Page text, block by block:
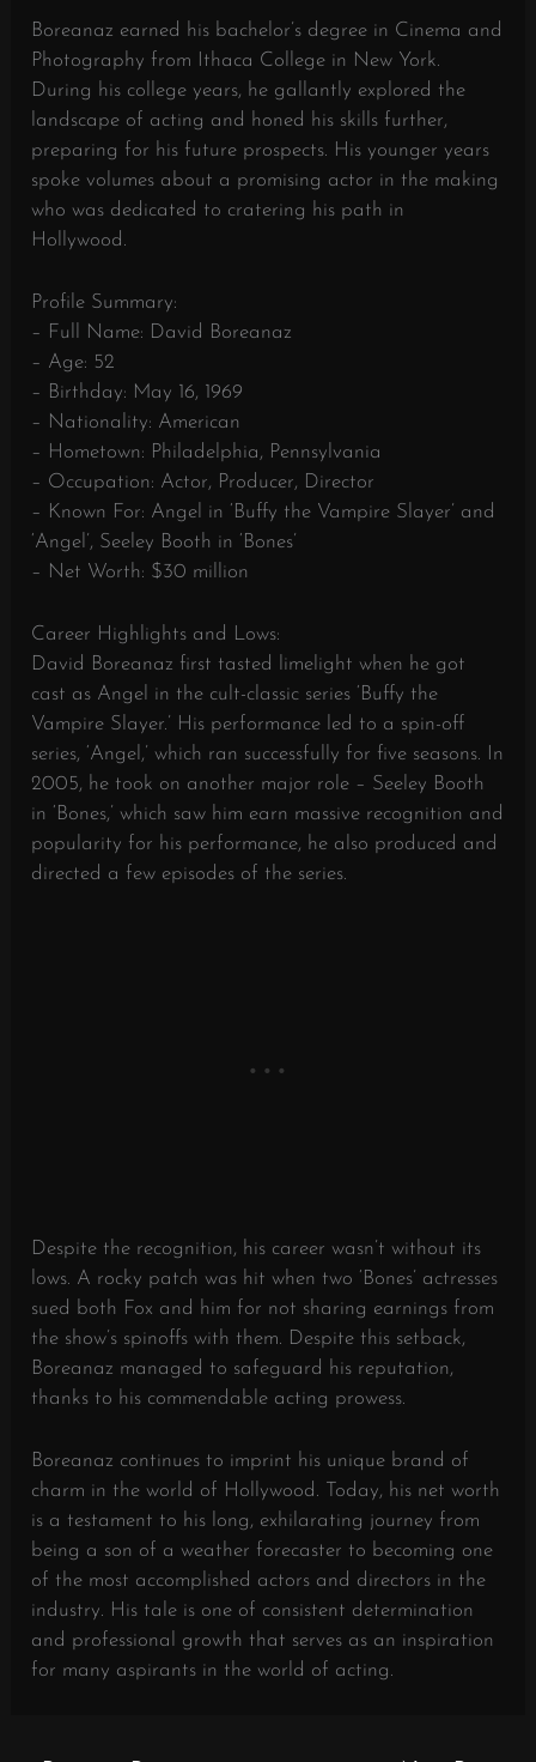
Boreanaz earned his bachelor’s degree in Cinema and
Photography from Ithaca College in New York.
During his college years, he gallantly explored the
landscape of acting and honed his skills further,
preparing for his future prospects. His younger years
spoke volumes about a promising actor in the making
who was dedicated to cratering his path in
Hollywood.
Profile Summary:
– Full Name: David Boreanaz
– Age: 52
– Birthday: May 16, 1969
– Nationality: American
– Hometown: Philadelphia, Pennsylvania
– Occupation: Actor, Producer, Director
– Known For: Angel in ‘Buffy the Vampire Slayer’ and
‘Angel’, Seeley Booth in ‘Bones’
– Net Worth: $30 million
Career Highlights and Lows:
David Boreanaz first tasted limelight when he got
cast as Angel in the cult-classic series ‘Buffy the
Vampire Slayer.’ His performance led to a spin-off
series, ‘Angel,’ which ran successfully for five seasons. In
2005, he took on another major role – Seeley Booth
in ‘Bones,’ which saw him earn massive recognition and
popularity for his performance, he also produced and
directed a few episodes of the series.
Despite the recognition, his career wasn’t without its
lows. A rocky patch was hit when two ‘Bones’ actresses
sued both Fox and him for not sharing earnings from
the show’s spinoffs with them. Despite this setback,
Boreanaz managed to safeguard his reputation,
thanks to his commendable acting prowess.
Boreanaz continues to imprint his unique brand of
charm in the world of Hollywood. Today, his net worth
is a testament to his long, exhilarating journey from
being a son of a weather forecaster to becoming one
of the most accomplished actors and directors in the
industry. His tale is one of consistent determination
and professional growth that serves as an inspiration
for many aspirants in the world of acting.